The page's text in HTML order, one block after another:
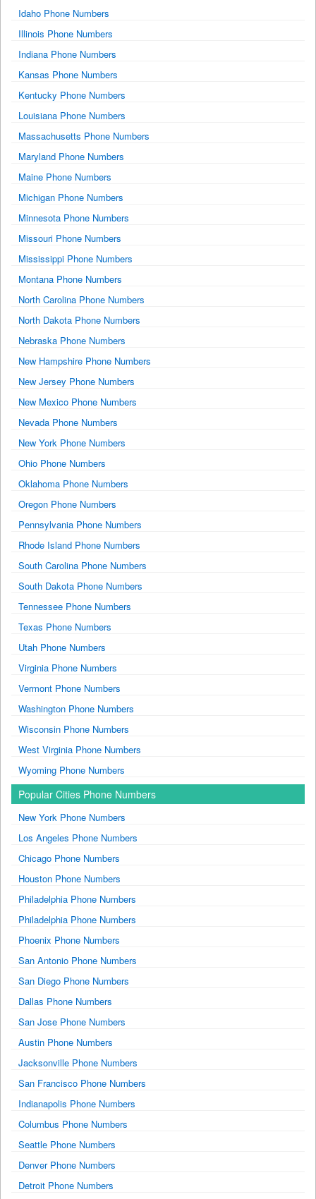
Idaho Phone Numbers
Illinois Phone Numbers
Indiana Phone Numbers
Kansas Phone Numbers
Kentucky Phone Numbers
Louisiana Phone Numbers
Massachusetts Phone Numbers
Maryland Phone Numbers
Maine Phone Numbers
Michigan Phone Numbers
Minnesota Phone Numbers
Missouri Phone Numbers
Mississippi Phone Numbers
Montana Phone Numbers
North Carolina Phone Numbers
North Dakota Phone Numbers
Nebraska Phone Numbers
New Hampshire Phone Numbers
New Jersey Phone Numbers
New Mexico Phone Numbers
Nevada Phone Numbers
New York Phone Numbers
Ohio Phone Numbers
Oklahoma Phone Numbers
Oregon Phone Numbers
Pennsylvania Phone Numbers
Rhode Island Phone Numbers
South Carolina Phone Numbers
South Dakota Phone Numbers
Tennessee Phone Numbers
Texas Phone Numbers
Utah Phone Numbers
Virginia Phone Numbers
Vermont Phone Numbers
Washington Phone Numbers
Wisconsin Phone Numbers
West Virginia Phone Numbers
Wyoming Phone Numbers
Popular Cities Phone Numbers
New York Phone Numbers
Los Angeles Phone Numbers
Chicago Phone Numbers
Houston Phone Numbers
Philadelphia Phone Numbers
Philadelphia Phone Numbers
Phoenix Phone Numbers
San Antonio Phone Numbers
San Diego Phone Numbers
Dallas Phone Numbers
San Jose Phone Numbers
Austin Phone Numbers
Jacksonville Phone Numbers
San Francisco Phone Numbers
Indianapolis Phone Numbers
Columbus Phone Numbers
Seattle Phone Numbers
Denver Phone Numbers
Detroit Phone Numbers